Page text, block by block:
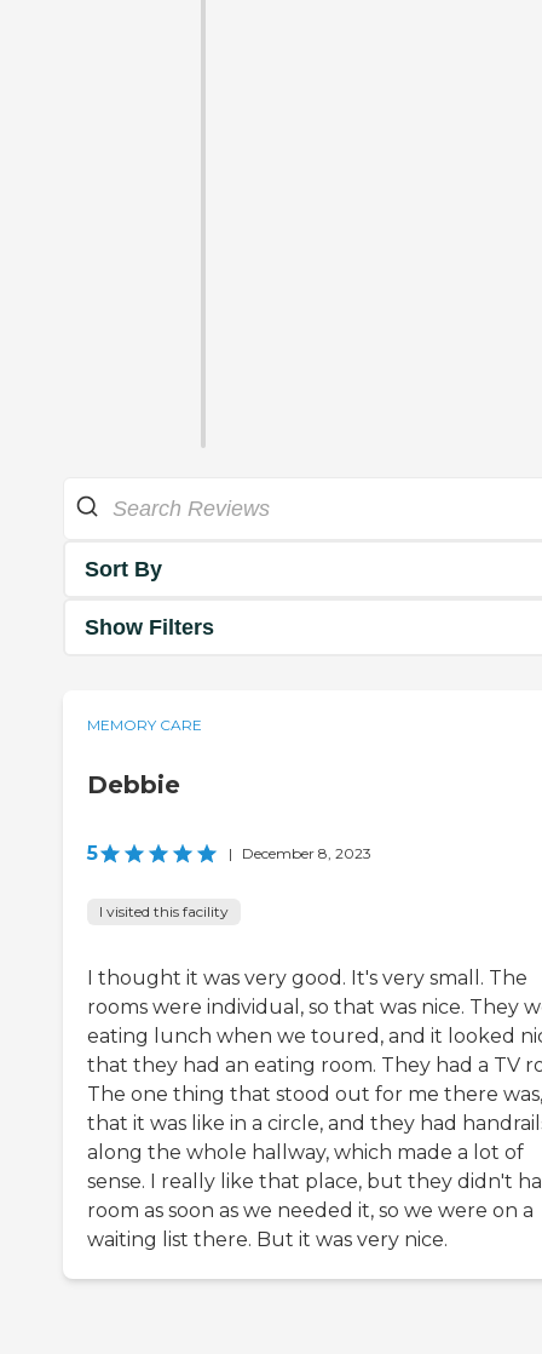
Sort By
Show Filters
MEMORY CARE
Debbie
5 | December 8, 2023
I visited this facility
I thought it was very good. It's very small. The
rooms were individual, so that was nice. They
eating lunch when we toured, and it looked
that they had an eating room. They had a TV
The one thing that stood out for me there was,
that it was like in a circle, and they had
along the whole hallway, which made a lot of
sense. I really like that place, but they didn't
room as soon as we needed it, so we were on a
waiting list there. But it was very nice.